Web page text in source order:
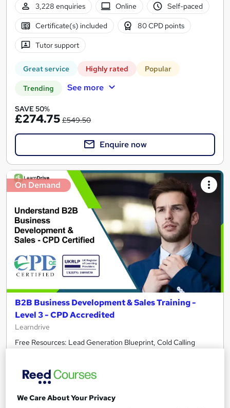
3,228 enquiries
Online Self-paced
Certificate(s) included 80 CPD points
Tutor support
Great service Highly rated Popular
Trending See more
SAVE 50%
£274.75 £549.50
Enquire now
On Demand
B2B Business Development & Sales Training -
Level 3 - CPD Accredited
Learndrive
Free Resources: Lead Generation Blueprint, Cold Calling
246 students
7.9 hours·Self-paced
We Care About Your Privacy